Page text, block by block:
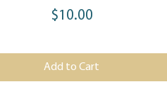
$10.00
Add to Cart